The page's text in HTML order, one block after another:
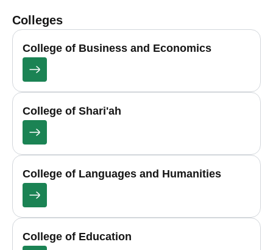
Colleges
College of Business and Economics
College of Shari'ah
College of Languages and Humanities
College of Education